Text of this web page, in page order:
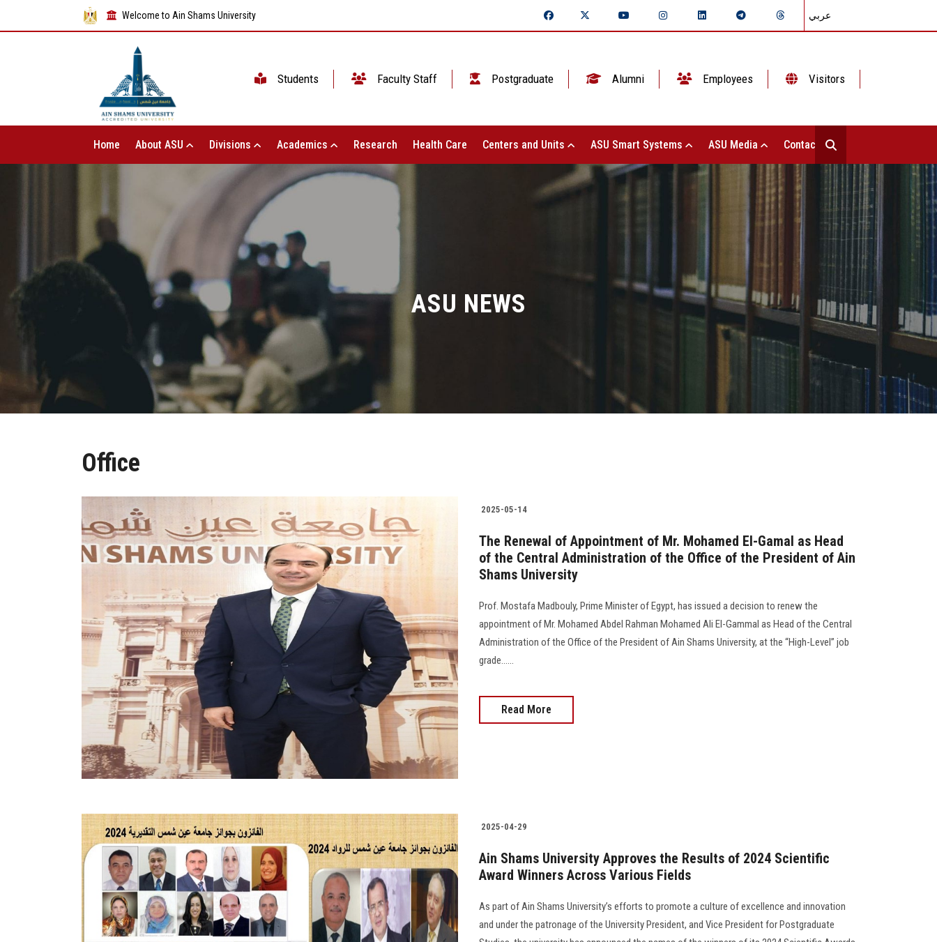
Welcome to Ain Shams University عربي
Students Faculty Staff Postgraduate Alumni Employees Visitors
Home About ASU Divisions Academics Research Health Care Centers and Units ASU Smart Systems ASU Media Contact Us
ASU NEWS
Office
2025-05-14
The Renewal of Appointment of Mr. Mohamed El-Gamal as Head
of the Central Administration of the Office of the President of Ain
Shams University
Prof. Mostafa Madbouly, Prime Minister of Egypt, has issued a decision to renew the
appointment of Mr. Mohamed Abdel Rahman Mohamed Ali El-Gammal as Head of the Central
Administration of the Office of the President of Ain Shams University, at the “High-Level” job
grade......
Read More
2025-04-29
Ain Shams University Approves the Results of 2024 Scientific
Award Winners Across Various Fields
As part of Ain Shams University’s efforts to promote a culture of excellence and innovation
and under the patronage of the University President, and Vice President for Postgraduate